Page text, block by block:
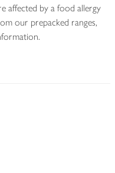
affected by a food allergy
our prepacked ranges,